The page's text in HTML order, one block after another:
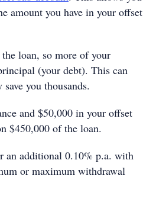
amount you have in your offset
loan, so more of your
(your debt). This can
you thousands.
and $50,000 in your offset
$450,000 of the loan.
an additional 0.10% p.a. with
or maximum withdrawal